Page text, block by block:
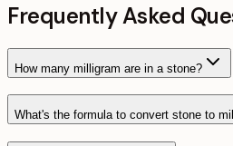
Frequently Asked
How many milligram are in a stone?
What's the formula to convert stone to